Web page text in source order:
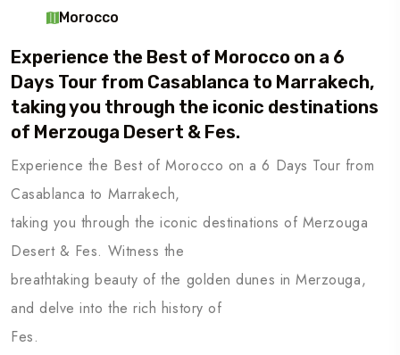
Morocco
Experience the Best of Morocco on a 6
Days Tour from Casablanca to Marrakech,
taking you through the iconic destinations
of Merzouga Desert & Fes.
Experience the Best of Morocco on a 6 Days Tour from
Casablanca to Marrakech,
taking you through the iconic destinations of Merzouga
Desert & Fes. Witness the
breathtaking beauty of the golden dunes in Merzouga,
and delve into the rich history of
Fes.